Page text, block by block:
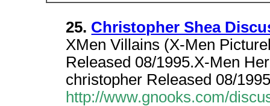
25. Christopher Shea
XMen Villains (X-Men
Released 08/1995.X-Men
christopher Released 08/
http://www.gnooks.com/